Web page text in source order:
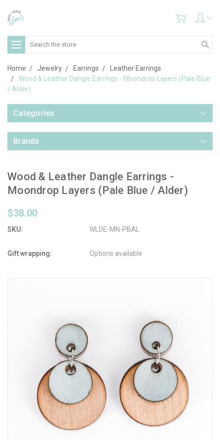
Search
Home Jewelry Earrings
Leather Earrings
Wood & Leather Dangle Earrings - Moondrop Layers (Pale Blue
/ Alder)
Categories
Brands
Wood & Leather Dangle Earrings -
Moondrop Layers (Pale Blue / Alder)
$38.00
SKU: WLDE-MN-PBAL
Gift wrapping: Options available